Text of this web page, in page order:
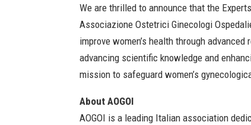
We are thrilled to announce that the
Associazione Ostetrici Ginecologi
improve women’s health through
advancing scientific knowledge and
mission to safeguard women’s
About AOGOI
AOGOI is a leading Italian association